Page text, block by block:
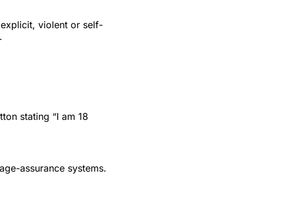
violent or self-
stating “I am 18
assurance systems.